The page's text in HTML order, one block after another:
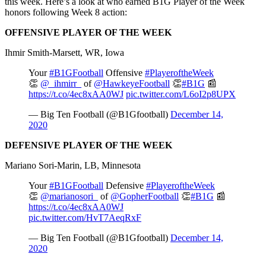
honors following Week 8 action:
OFFENSIVE PLAYER OF THE WEEK
Ihmir Smith-Marsett, WR, Iowa
Your#B1GFootball Offensive #PlayeroftheWeek
👏 @_ihmirr_ of @HawkeyeFootball 👏#B1G 📰
https://t.co/4ec8xAA0WJ pic.twitter.com/L6oI2p8UPX
— Big Ten Football (@B1Gfootball) December 14,
2020
DEFENSIVE PLAYER OF THE WEEK
Mariano Sori-Marin, LB, Minnesota
Your#B1GFootball Defensive #PlayeroftheWeek
👏 @marianosori_ of @GopherFootball 👏#B1G 📰
https://t.co/4ec8xAA0WJ
pic.twitter.com/HvT7AeqRxF
— Big Ten Football (@B1Gfootball) December 14,
2020